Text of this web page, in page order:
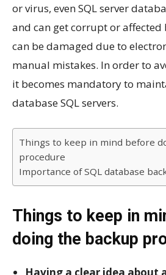
or virus, even SQL server
and can get corrupt or affected
can be damaged due to
manual mistakes. In order to
it becomes mandatory to
database SQL servers.
Things to keep in mind before
procedure
Importance of SQL database
Things to keep in
doing the backup
Having a clear idea about